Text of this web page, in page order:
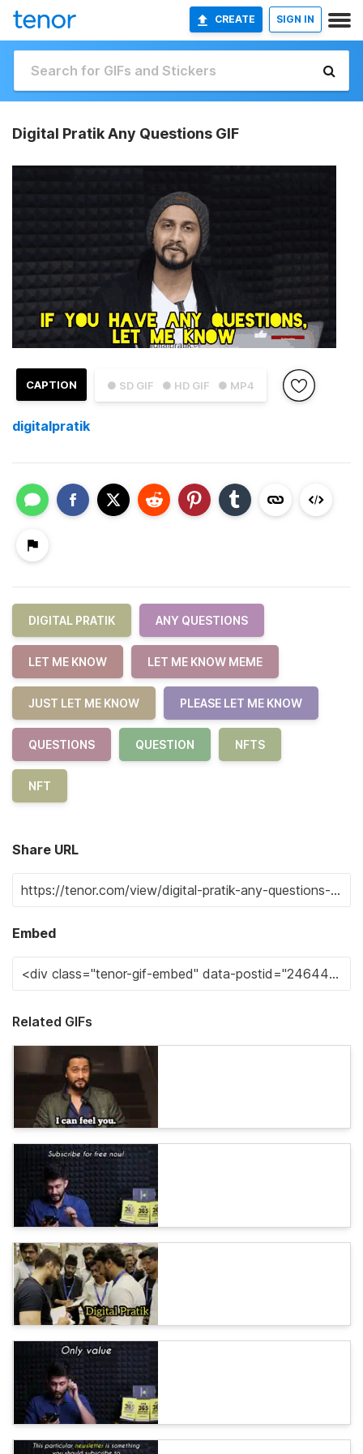
CREATE SIGN IN
Digital Pratik Any Questions GIF
● SD GIF ● HD GIF ● MP4
CAPTION
digitalpratik
DIGITAL PRATIK ANY QUESTIONS
LET ME KNOW LET ME KNOW MEME
JUST LET ME KNOW PLEASE LET ME KNOW
QUESTIONS QUESTION NFTS
NFT
Share URL
Embed
Related GIFs